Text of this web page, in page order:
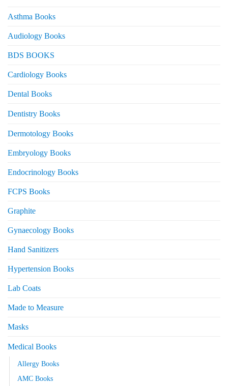
Asthma Books
Audiology Books
BDS BOOKS
Cardiology Books
Dental Books
Dentistry Books
Dermotology Books
Embryology Books
Endocrinology Books
FCPS Books
Graphite
Gynaecology Books
Hand Sanitizers
Hypertension Books
Lab Coats
Made to Measure
Masks
Medical Books
Allergy Books
AMC Books